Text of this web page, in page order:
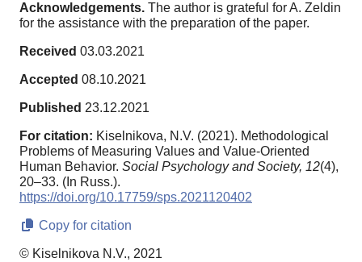
Acknowledgements. The author is grateful for A. Zeldin
for the assistance with the preparation of the paper.
Received 03.03.2021
Accepted 08.10.2021
Published 23.12.2021
For citation: Kiselnikova, N.V. (2021). Methodological
Problems of Measuring Values and Value-Oriented
Human Behavior. Social Psychology and Society, 12(4),
20–33. (In Russ.).
https://doi.org/10.17759/sps.2021120402
Copy for citation
© Kiselnikova N.V., 2021